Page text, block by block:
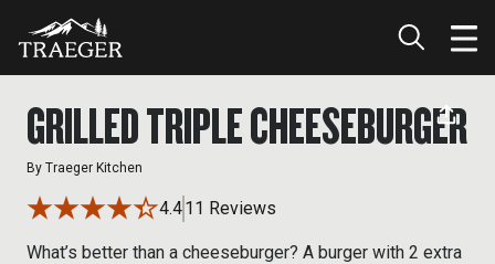
GRILLED TRIPLE CHEESEBURGER
By Traeger Kitchen
4.411 Reviews
What’s better than a cheeseburger? A burger with 2 extra